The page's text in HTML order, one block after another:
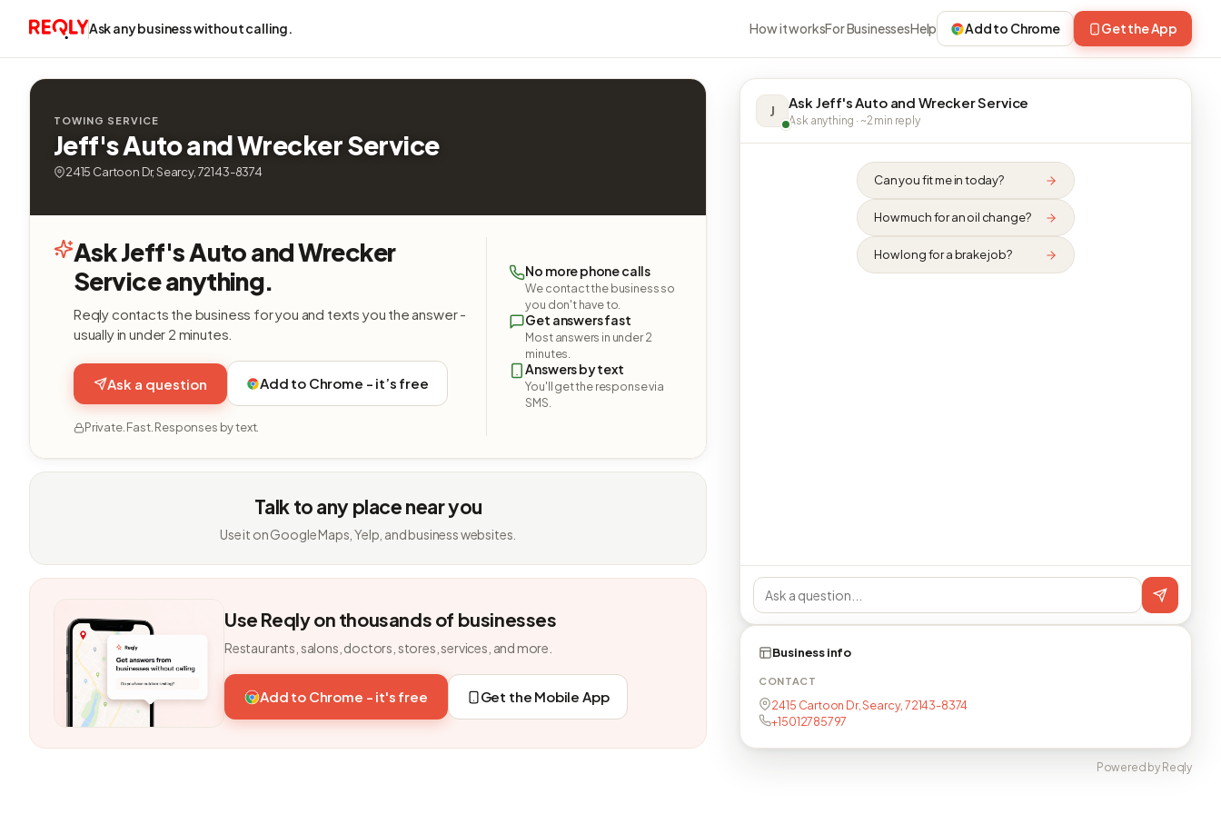
Ask any business without calling. How it worksFor BusinessesHelp Add to Chrome Get the App
TOWING SERVICE
Jeff's Auto and Wrecker Service
2415 Cartoon Dr, Searcy, 72143-8374
Ask Jeff's Auto and Wrecker
Service anything.
Reqly contacts the business for you and texts you the answer -
usually in under 2 minutes.
Ask a question Add to Chrome - it’s free
Private. Fast. Responses by text.
No more phone calls
We contact the business so
you don't have to.
Get answers fast
Most answers in under 2
minutes.
Answers by text
You'll get the response via
SMS.
Talk to any place near you
Use it on Google Maps, Yelp, and business websites.
Use Reqly on thousands of businesses
Restaurants, salons, doctors, stores, services, and more.
Add to Chrome - it's free Get the Mobile App
J Ask Jeff's Auto and Wrecker Service
Ask anything · ~2 min reply
Can you fit me in today?
How much for an oil change?
How long for a brake job?
Business info
CONTACT
2415 Cartoon Dr, Searcy, 72143-8374
+15012785797
Powered by Reqly